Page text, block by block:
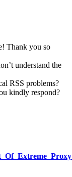
Thank you so
understand the
RSS problems?
kindly respond?